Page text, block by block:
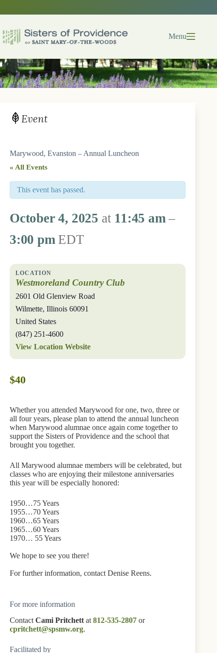
Menu
Event
Marywood, Evanston – Annual Luncheon
« All Events
This event has passed.
October 4, 2025 at 11:45 am–
3:00 pm EDT
Westmoreland Country Club
2601 Old Glenview Road
Wilmette, Illinois 60091
United States
(847) 251-4600
View Location Website
$40
Whether you attended Marywood for one, two, three or
all four years, please plan to attend the annual luncheon
when Marywood alumnae once again come together to
support the Sisters of Providence and the school that
brought you together.
All Marywood alumnae members will be celebrated, but
classes who are enjoying their milestone anniversaries
this year will be especially honored:
1950…75 Years
1955…70 Years
1960…65 Years
1965…60 Years
1970… 55 Years
We hope to see you there!
For further information, contact Denise Reens.
For more information
Contact Cami Pritchett at 812-535-2807 or
cpritchett@spsmw.org.
Facilitated by